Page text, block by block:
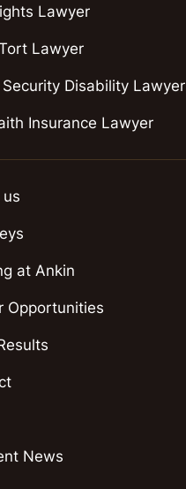
Lawyer
Lawyer
Security Disability Lawyer
Insurance Lawyer
at Ankin
Opportunities
News